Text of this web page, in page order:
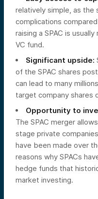
relatively simple, as the
complications
raising a SPAC is
VC fund.
Significant upside:
of the SPAC shares
can lead to many
target company shares
Opportunity to
The SPAC merger
stage private
have been made over
reasons why SPACs
hedge funds that
market investing.